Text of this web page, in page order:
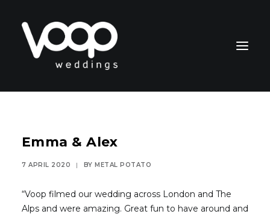
Emma & Alex
7 APRIL 2020 | BY METAL POTATO
“Voop filmed our wedding across London and The
Alps and were amazing. Great fun to have around and